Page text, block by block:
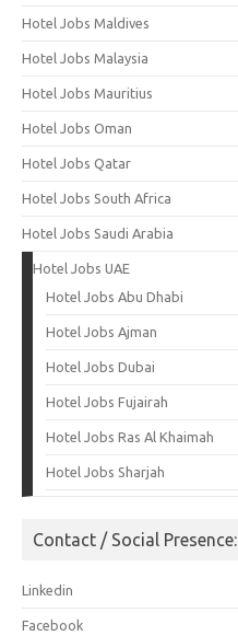
Hotel Jobs Maldives
Hotel Jobs Malaysia
Hotel Jobs Mauritius
Hotel Jobs Oman
Hotel Jobs Qatar
Hotel Jobs South Africa
Hotel Jobs Saudi Arabia
Hotel Jobs UAE
Hotel Jobs Abu Dhabi
Hotel Jobs Ajman
Hotel Jobs Dubai
Hotel Jobs Fujairah
Hotel Jobs Ras Al Khaimah
Hotel Jobs Sharjah
Contact / Social Presence:
Linkedin
Facebook